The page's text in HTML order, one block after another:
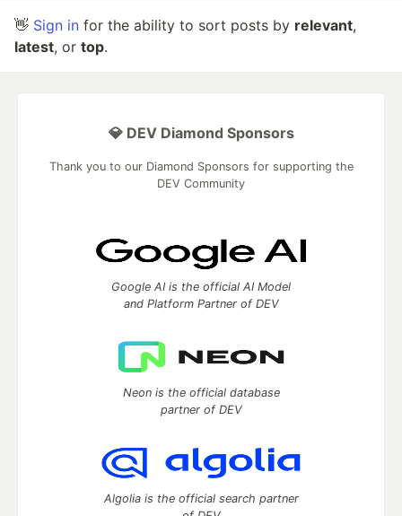
👋 Sign in for the ability to sort posts by relevant,
latest, or top.
💎 DEV Diamond Sponsors
Thank you to our Diamond Sponsors for supporting the
DEV Community
Google AI is the official AI Model
and Platform Partner of DEV
Neon is the official database
partner of DEV
Algolia is the official search partner